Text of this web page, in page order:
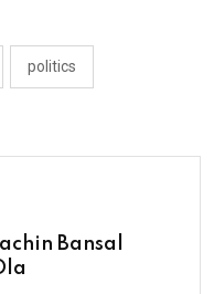
politics
Bansal